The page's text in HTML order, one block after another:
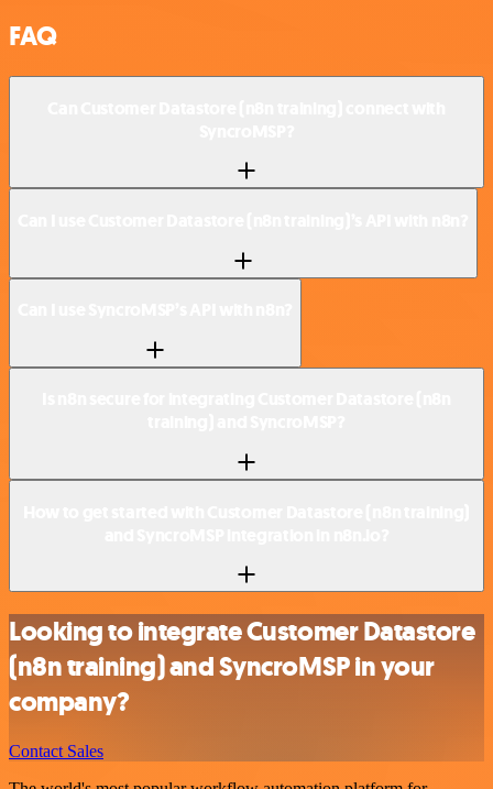
FAQ
Looking to integrate Customer Datastore
(n8n training) and SyncroMSP in your
company?
Contact Sales